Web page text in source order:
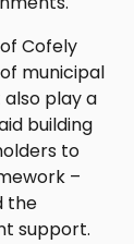
Cofely
municipal
play a
building
to
–
the
support.